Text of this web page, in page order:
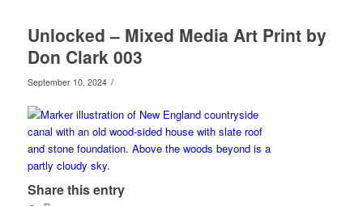
Unlocked – Mixed Media Art Print by
Don Clark 003
September 10, 2024 /
Share this entry